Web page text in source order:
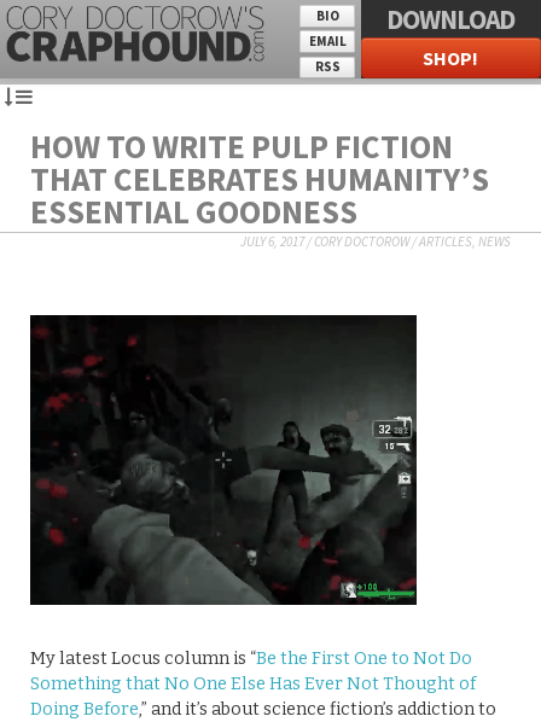
BIO
EMAIL
RSS
DOWNLOAD
SHOP!
HOW TO WRITE PULP FICTION
THAT CELEBRATES HUMANITY’S
ESSENTIAL GOODNESS
JULY 6, 2017/CORY DOCTOROW/ARTICLES, NEWS
My latest Locus column is “Be the First One to Not Do
Something that No One Else Has Ever Not Thought of
Doing Before,” and it’s about science fiction’s addiction to